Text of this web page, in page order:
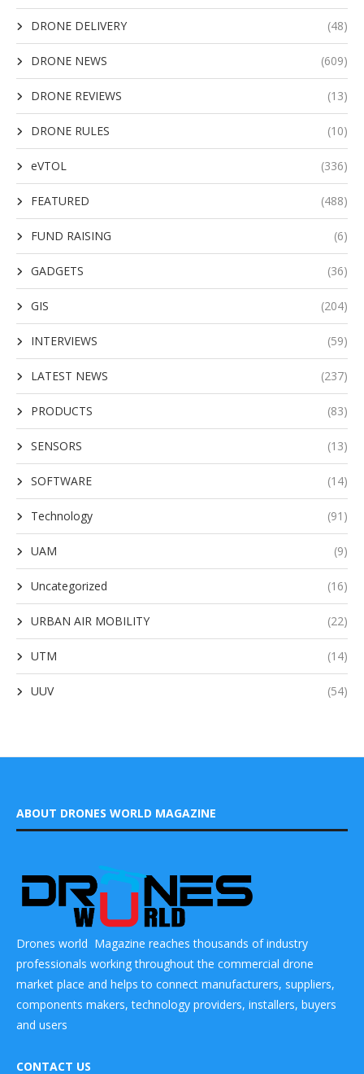
DRONE DELIVERY (48)
DRONE NEWS (609)
DRONE REVIEWS (13)
DRONE RULES (10)
eVTOL (336)
FEATURED (488)
FUND RAISING (6)
GADGETS (36)
GIS (204)
INTERVIEWS (59)
LATEST NEWS (237)
PRODUCTS (83)
SENSORS (13)
SOFTWARE (14)
Technology (91)
UAM (9)
Uncategorized (16)
URBAN AIR MOBILITY (22)
UTM (14)
UUV (54)
ABOUT DRONES WORLD MAGAZINE
Drones world Magazine reaches thousands of industry
professionals working throughout the commercial drone
market place and helps to connect manufacturers, suppliers,
components makers, technology providers, installers, buyers
and users
CONTACT US